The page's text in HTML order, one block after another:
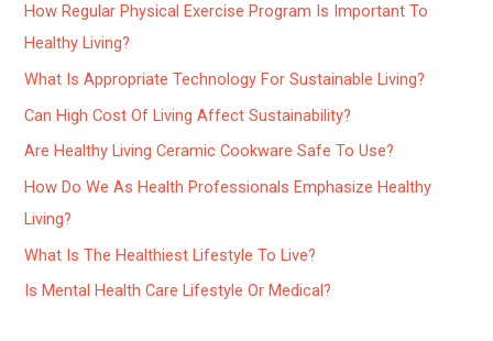
How Regular Physical Exercise Program Is Important To
Healthy Living?
What Is Appropriate Technology For Sustainable Living?
Can High Cost Of Living Affect Sustainability?
Are Healthy Living Ceramic Cookware Safe To Use?
How Do We As Health Professionals Emphasize Healthy
Living?
What Is The Healthiest Lifestyle To Live?
Is Mental Health Care Lifestyle Or Medical?